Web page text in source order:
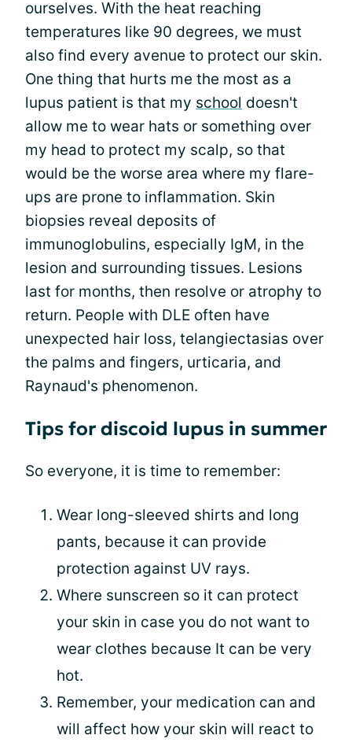
ourselves. With the heat reaching
temperatures like 90 degrees, we must
also find every avenue to protect our skin.
One thing that hurts me the most as a
lupus patient is that my school doesn't
allow me to wear hats or something over
my head to protect my scalp, so that
would be the worse area where my flare-
ups are prone to inflammation. Skin
biopsies reveal deposits of
immunoglobulins, especially IgM, in the
lesion and surrounding tissues. Lesions
last for months, then resolve or atrophy to
return. People with DLE often have
unexpected hair loss, telangiectasias over
the palms and fingers, urticaria, and
Raynaud's phenomenon.
Tips for discoid lupus in summer
So everyone, it is time to remember:
Wear long-sleeved shirts and long
pants, because it can provide
protection against UV rays.
Where sunscreen so it can protect
your skin in case you do not want to
wear clothes because It can be very
hot.
Remember, your medication can and
will affect how your skin will react to